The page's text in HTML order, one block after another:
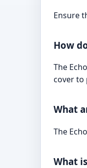
Ensure
How
The
cover to
What
The
What